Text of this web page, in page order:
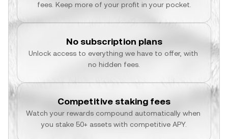
fees. Keep more of your profit in your pocket.
No subscription plans
Unlock access to everything we have to offer, with
no hidden fees.
Competitive staking fees
Watch your rewards compound automatically when
you stake 50+ assets with competitive APY.